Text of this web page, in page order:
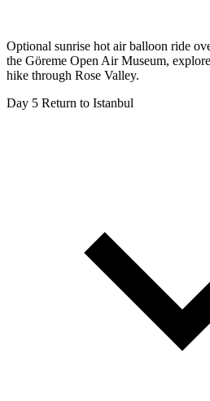
Optional sunrise hot air balloon ride
the Göreme Open Air Museum,
hike through Rose Valley.
Day 5 Return to Istanbul